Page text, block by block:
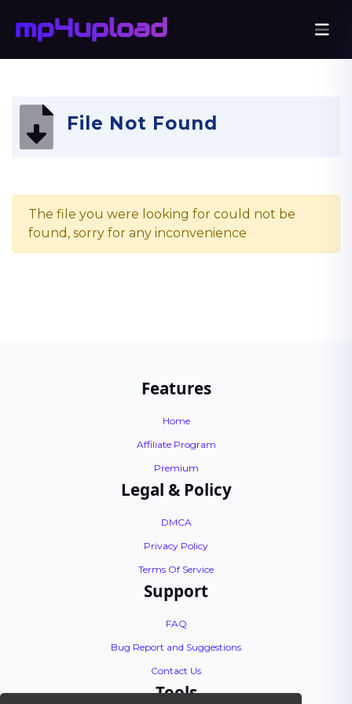
File Not Found
The file you were looking for could not be
found, sorry for any inconvenience
Features
Home
Affiliate Program
Premium
Legal & Policy
DMCA
Privacy Policy
Terms Of Service
Support
FAQ
Bug Report and Suggestions
Contact Us
Tools